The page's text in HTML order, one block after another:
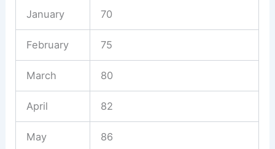
January 70
February 75
March 80
April 82
May 86